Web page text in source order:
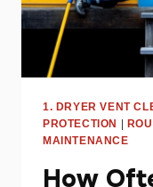
1. DRYER VENT
PROTECTION
MAINTENANCE
How